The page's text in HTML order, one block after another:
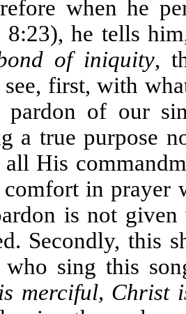
when he
8:23), he tells
of iniquity,
first, with
of our
a true purpose
His
in prayer
is not given
Secondly, this
sing this
merciful, Christ